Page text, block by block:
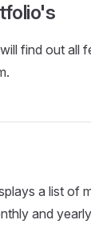
find out all
a list of
and